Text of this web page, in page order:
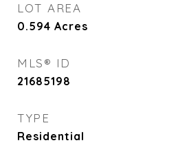
LOT AREA
0.594 Acres
MLS® ID
21685198
TYPE
Residential